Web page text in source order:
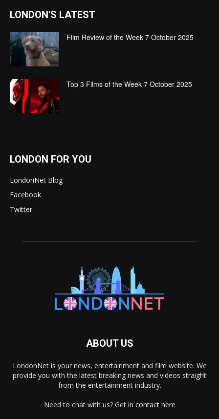
LONDON'S LATEST
Film Review of the Week 7 October 2025
Top 3 Films of the Week 7 October 2025
LONDON FOR YOU
LondonNet Blog
Facebook
Twitter
ABOUT US
LondonNet is your news, entertainment and film website. We
provide you with the latest breaking news and videos straight
from the entertainment industry.
Need to chat with us? Get in contact here